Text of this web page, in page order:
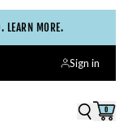
LEARN MORE.
Sign in
0